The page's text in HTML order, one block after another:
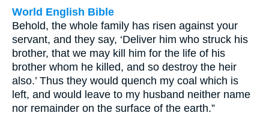
World English Bible
Behold, the whole family has risen against your
servant, and they say, ‘Deliver him who struck his
brother, that we may kill him for the life of his
brother whom he killed, and so destroy the heir
also.’ Thus they would quench my coal which is
left, and would leave to my husband neither name
nor remainder on the surface of the earth.”